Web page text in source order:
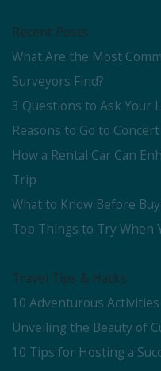
Recent Posts
What Are the Most
Surveyors Find?
3 Questions to Ask Your
Reasons to Go to
How a Rental Car Can
Trip
What to Know Before
Top Things to Try When
Travel Tips & Hacks
10 Adventurous
Unveiling the Beauty of
10 Tips for Hosting a